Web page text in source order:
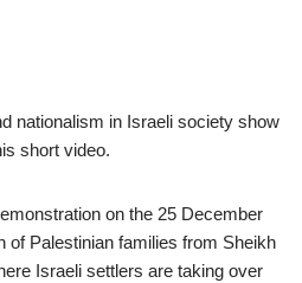
nationalism in Israeli society show
short video.
on the 25 December
of Palestinian families from Sheikh
Israeli settlers are taking over